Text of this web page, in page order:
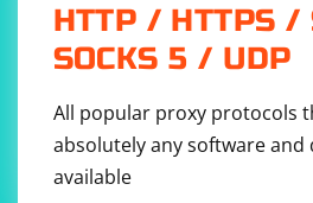
HTTP / HTTPS /
SOCKS 5 / UDP
All popular proxy protocols
absolutely any software and
available